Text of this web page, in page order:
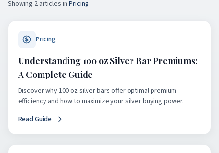
Showing 2 articles in Pricing
Pricing
Understanding 100 oz Silver Bar Premiums:
A Complete Guide
Discover why 100 oz silver bars offer optimal premium
efficiency and how to maximize your silver buying power.
Read Guide